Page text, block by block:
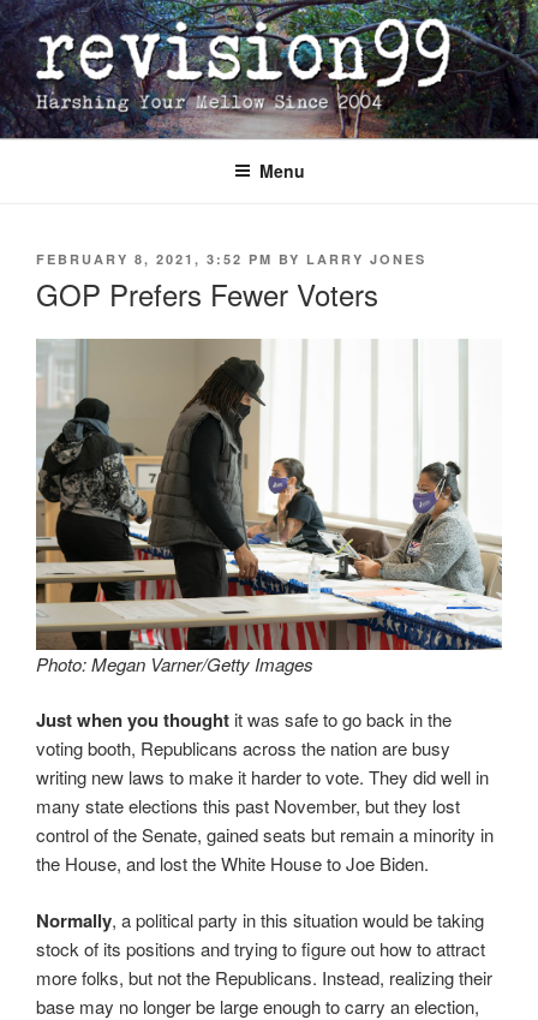
Skip
to
content
Menu
POSTED
FEBRUARY 8, 2021, 3:52 PM BY LARRY JONES
GOP Prefers Fewer Voters
Photo: Megan Varner/Getty Images
Just when you thought it was safe to go back in the
voting booth, Republicans across the nation are busy
writing new laws to make it harder to vote. They did well in
many state elections this past November, but they lost
control of the Senate, gained seats but remain a minority in
the House, and lost the White House to Joe Biden.
Normally, a political party in this situation would be taking
stock of its positions and trying to figure out how to attract
more folks, but not the Republicans. Instead, realizing their
base may no longer be large enough to carry an election,